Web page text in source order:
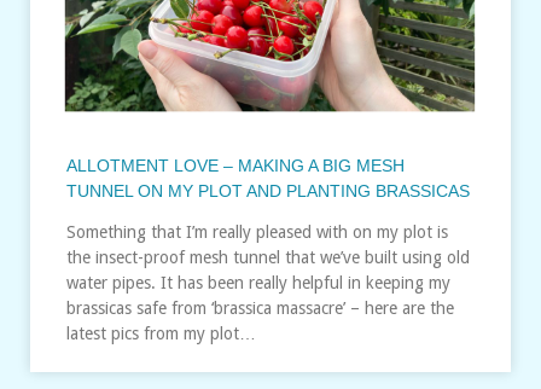
ALLOTMENT LOVE – MAKING A BIG MESH
TUNNEL ON MY PLOT AND PLANTING BRASSICAS
Something that I’m really pleased with on my plot is
the insect-proof mesh tunnel that we’ve built using old
water pipes. It has been really helpful in keeping my
brassicas safe from ‘brassica massacre’ – here are the
latest pics from my plot…